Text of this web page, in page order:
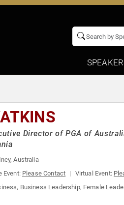
Director of PGA of
Australia
Event: Please Contact Virtual Event:
, Business Leadership, Female